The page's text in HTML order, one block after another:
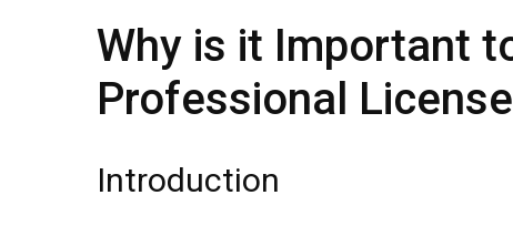
Why is it Important
Professional
Introduction